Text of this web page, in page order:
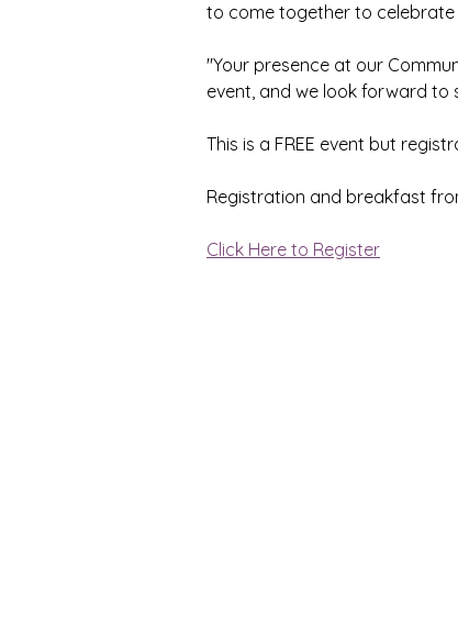
to come together to
"Your presence at our
event, and we look forward to
This is a FREE event but
Registration and breakfast
Click Here to Register